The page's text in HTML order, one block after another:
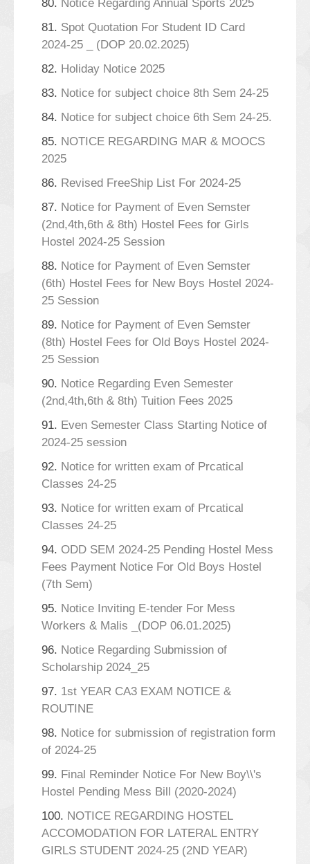
80. Notice Regarding Annual Sports 2025
81. Spot Quotation For Student ID Card
2024-25 _ (DOP 20.02.2025)
82. Holiday Notice 2025
83. Notice for subject choice 8th Sem 24-25
84. Notice for subject choice 6th Sem 24-25.
85. NOTICE REGARDING MAR & MOOCS
2025
86. Revised FreeShip List For 2024-25
87. Notice for Payment of Even Semster
(2nd,4th,6th & 8th) Hostel Fees for Girls
Hostel 2024-25 Session
88. Notice for Payment of Even Semster
(6th) Hostel Fees for New Boys Hostel 2024-
25 Session
89. Notice for Payment of Even Semster
(8th) Hostel Fees for Old Boys Hostel 2024-
25 Session
90. Notice Regarding Even Semester
(2nd,4th,6th & 8th) Tuition Fees 2025
91. Even Semester Class Starting Notice of
2024-25 session
92. Notice for written exam of Prcatical
Classes 24-25
93. Notice for written exam of Prcatical
Classes 24-25
94. ODD SEM 2024-25 Pending Hostel Mess
Fees Payment Notice For Old Boys Hostel
(7th Sem)
95. Notice Inviting E-tender For Mess
Workers & Malis _(DOP 06.01.2025)
96. Notice Regarding Submission of
Scholarship 2024_25
97. 1st YEAR CA3 EXAM NOTICE &
ROUTINE
98. Notice for submission of registration form
of 2024-25
99. Final Reminder Notice For New Boy\\'s
Hostel Pending Mess Bill (2020-2024)
100. NOTICE REGARDING HOSTEL
ACCOMODATION FOR LATERAL ENTRY
GIRLS STUDENT 2024-25 (2ND YEAR)